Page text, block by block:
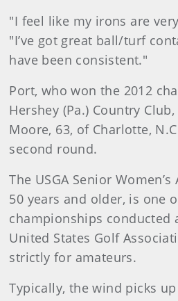
"I feel like my irons are
"I’ve got great ball/turf
have been consistent."
Port, who won the 2012
Hershey (Pa.) Country
Moore, 63, of Charlotte,
second round.
The USGA Senior
50 years and older, is one
championships conducted
United States Golf
strictly for amateurs.
Typically, the wind picks